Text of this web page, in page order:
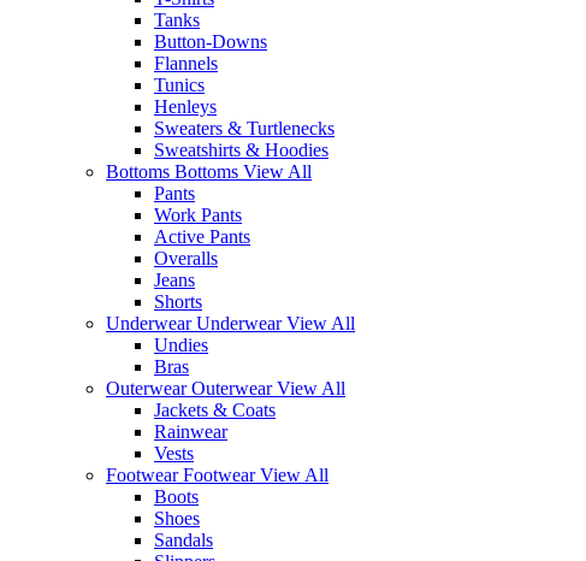
Tanks
Button-Downs
Flannels
Tunics
Henleys
Sweaters & Turtlenecks
Sweatshirts & Hoodies
Bottoms Bottoms View All
Pants
Work Pants
Active Pants
Overalls
Jeans
Shorts
UnderwearUnderwearView All
Undies
Bras
OuterwearOuterwearView All
Jackets & Coats
Rainwear
Vests
FootwearFootwearView All
Boots
Shoes
Sandals